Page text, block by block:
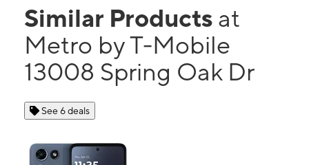
Similar Products at
Metro by T-Mobile
13008 Spring Oak Dr
See 6 deals